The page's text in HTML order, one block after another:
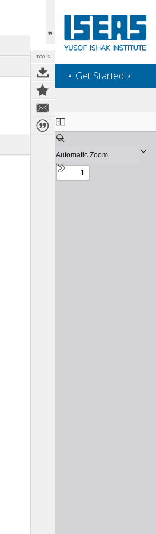
TOOLS
‎⋆ Get Started ‎⋆
Expand/collapse